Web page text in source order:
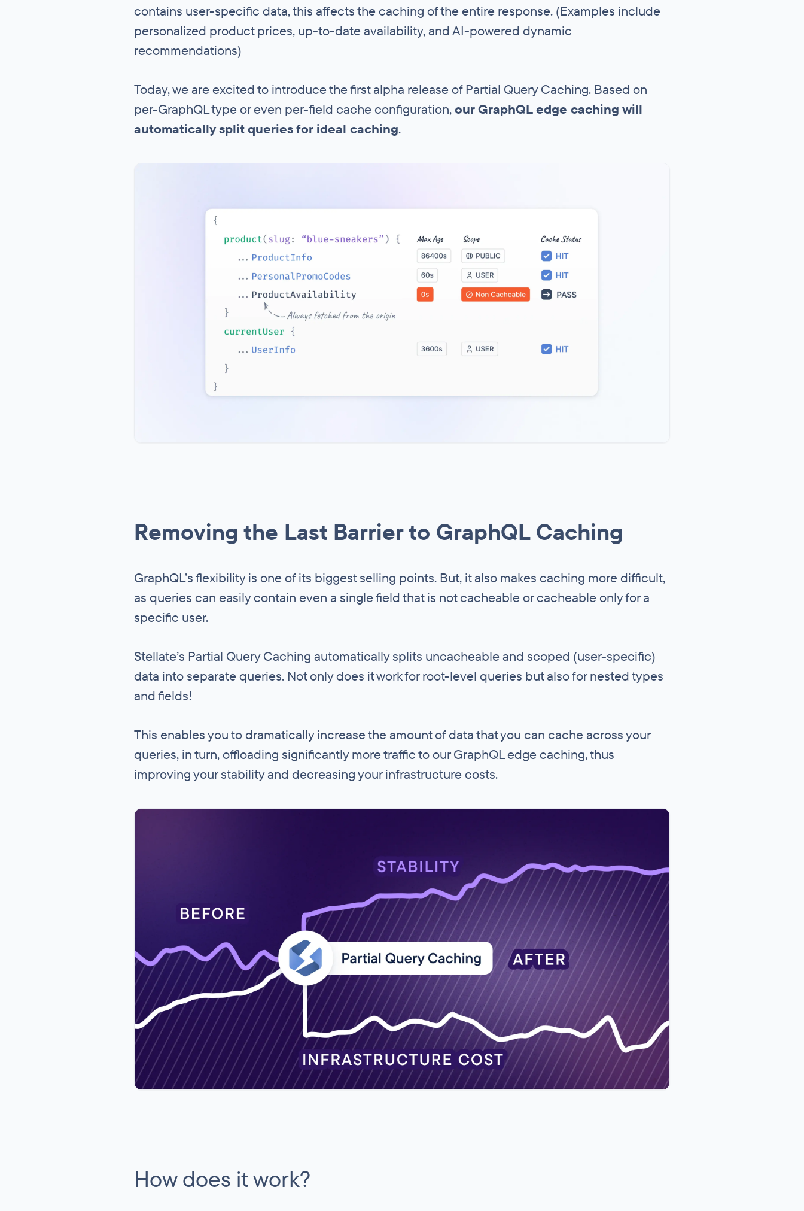
contains user-specific data, this affects the caching of the entire response. (Examples include
personalized product prices, up-to-date availability, and AI-powered dynamic
recommendations)
Today, we are excited to introduce the first alpha release of Partial Query Caching. Based on
per-GraphQL type or even per-field cache configuration,our GraphQL edge caching will
automatically split queries for ideal caching.
Removing the Last Barrier to GraphQL Caching
GraphQL’s flexibility is one of its biggest selling points. But, it also makes caching more difficult,
as queries can easily contain even a single field that is not cacheable or cacheable only for a
specific user.
Stellate’s Partial Query Caching automatically splits uncacheable and scoped (user-specific)
data into separate queries. Not only does it work for root-level queries but also for nested types
and fields!
This enables you to dramatically increase the amount of data that you can cache across your
queries, in turn, offloading significantly more traffic to our GraphQL edge caching, thus
improving your stability and decreasing your infrastructure costs.
How does it work?